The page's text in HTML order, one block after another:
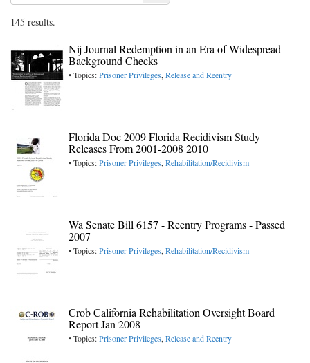
145 results.
Nij Journal Redemption in an Era of Widespread
Background Checks
• Topics:Prisoner Privileges,Release and Reentry
Florida Doc 2009 Florida Recidivism Study
Releases From 2001-2008 2010
• Topics:Prisoner Privileges,Rehabilitation/Recidivism
Wa Senate Bill 6157 - Reentry Programs - Passed
2007
• Topics:Prisoner Privileges,Rehabilitation/Recidivism
Crob California Rehabilitation Oversight Board
Report Jan 2008
• Topics:Prisoner Privileges,Release and Reentry